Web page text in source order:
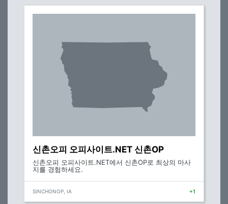
신촌오피 오피사이트.NET 신촌OP
신촌오피 오피사이트.NET에서 신촌OP로 최상의 마사
지를 경험하세요.
SINCHONOP, IA +1